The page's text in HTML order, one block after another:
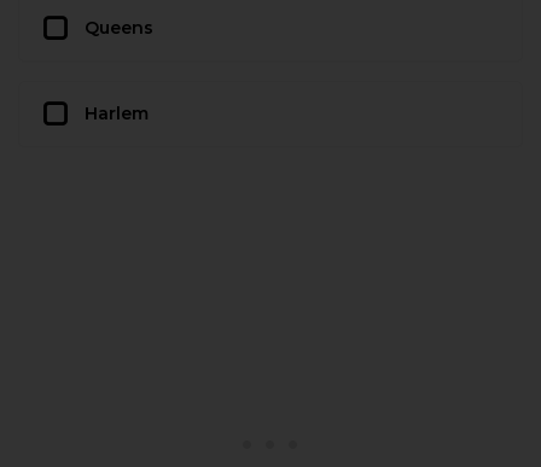
Queens
Harlem